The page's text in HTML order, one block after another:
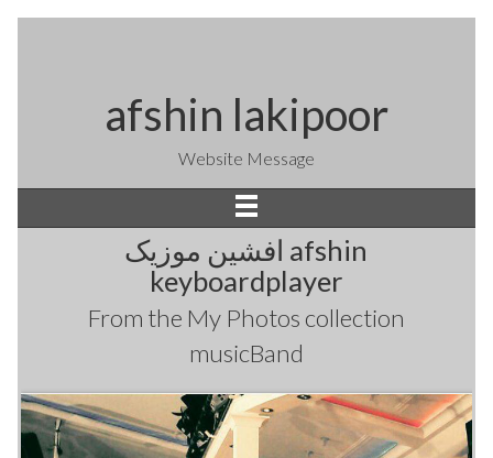
afshin lakipoor
Website Message
افشین موزیک afshin
keyboardplayer
From the My Photos collection
musicBand